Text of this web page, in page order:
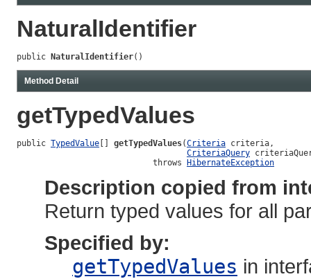
NaturalIdentifier
public NaturalIdentifier()
Method Detail
getTypedValues
public TypedValue getTypedValues(Criteria criteria,
CriteriaQuery
                            throws
HibernateException
Description copied from
Return typed values for all
Specified by:
getTypedValues in